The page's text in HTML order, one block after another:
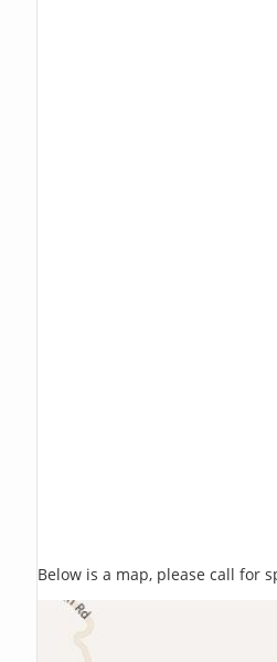
Below is a map, please call for